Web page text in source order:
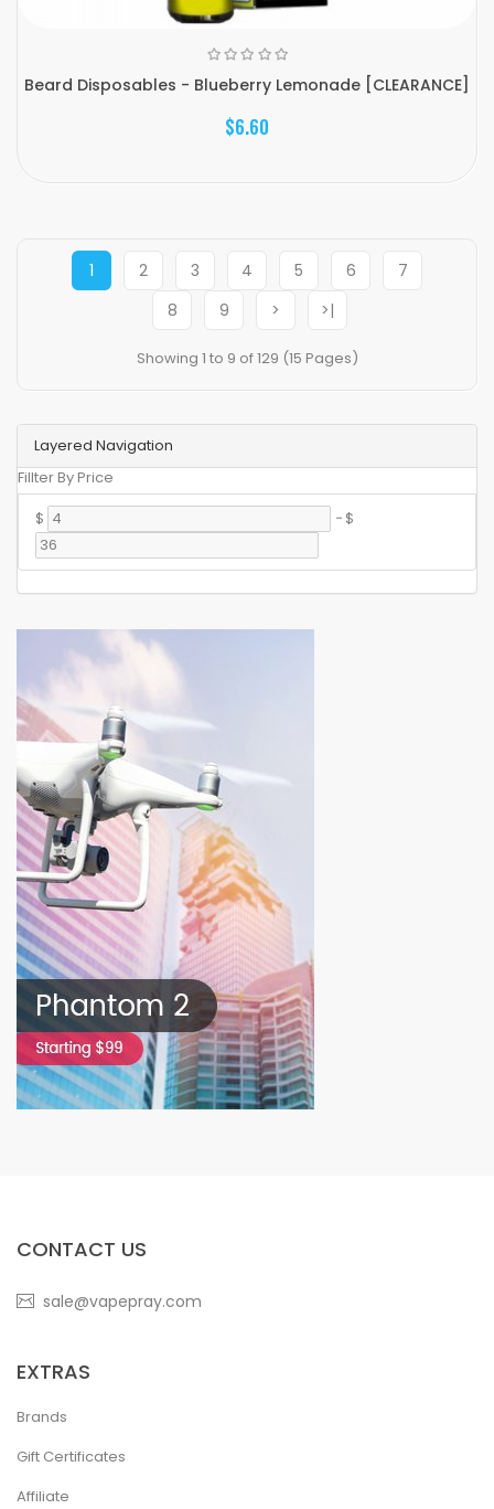
Layered Navigation
Fillter By Price
$
- $
Beard Disposables - Blueberry Lemonade [CLEARANCE]
$6.60
1 2 3 4 5 6
7
8
9 > >|
Showing 1 to 9 of 129 (15 Pages)
CONTACT US
sale@vapepray.com
EXTRAS
Brands
Gift Certificates
Affiliate